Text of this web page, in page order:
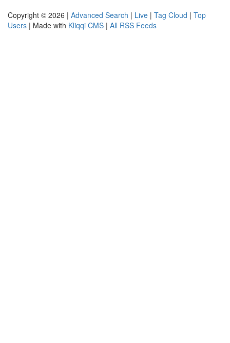
Copyright © 2026 | Advanced Search | Live | Tag Cloud | Top
Users | Made with Kliqqi CMS | All RSS Feeds